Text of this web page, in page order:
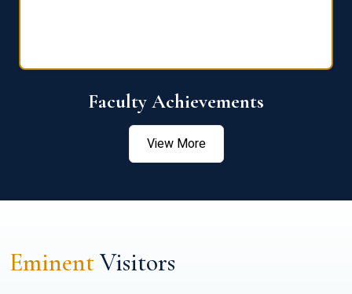
Faculty Achievements
View More
EminentVisitors